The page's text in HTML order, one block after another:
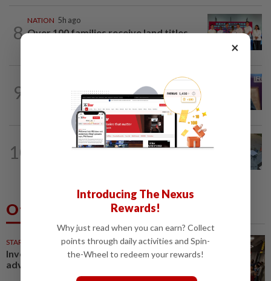
8
NATION 5h ago
Over 100 families receive land titles
9
Melaka polls: PH welcomes readiness of
BN to negotiate seat distribution...
10
5h ago
Others Also Read
STARPICKS
Investing in Malaysia’s talent
advantage
×
Introducing The Nexus
Rewards!
Why just read when you can earn? Collect
points through daily activities and Spin-
the-Wheel to redeem your rewards!